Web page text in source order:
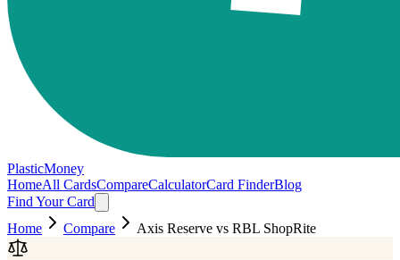
PlasticMoney
HomeAll CardsCompareCalculatorCard FinderBlog
Find Your Card
Home
Compare Axis Reserve vs RBL ShopRite